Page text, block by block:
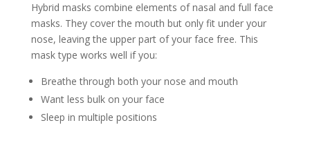
Hybrid masks combine elements of nasal and full face
masks. They cover the mouth but only fit under your
nose, leaving the upper part of your face free. This
mask type works well if you:
Breathe through both your nose and mouth
Want less bulk on your face
Sleep in multiple positions